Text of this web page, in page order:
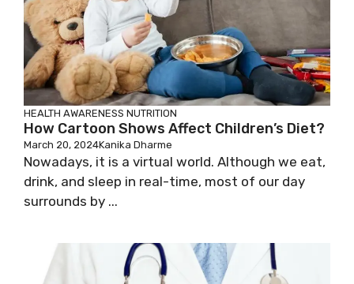
HEALTH AWARENESS NUTRITION
How Cartoon Shows Affect Children’s Diet?
March 20, 2024Kanika Dharme
Nowadays, it is a virtual world. Although we eat,
drink, and sleep in real-time, most of our day
surrounds by ...